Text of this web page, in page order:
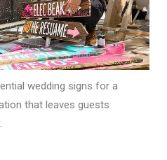
wedding signs for a
that leaves guests